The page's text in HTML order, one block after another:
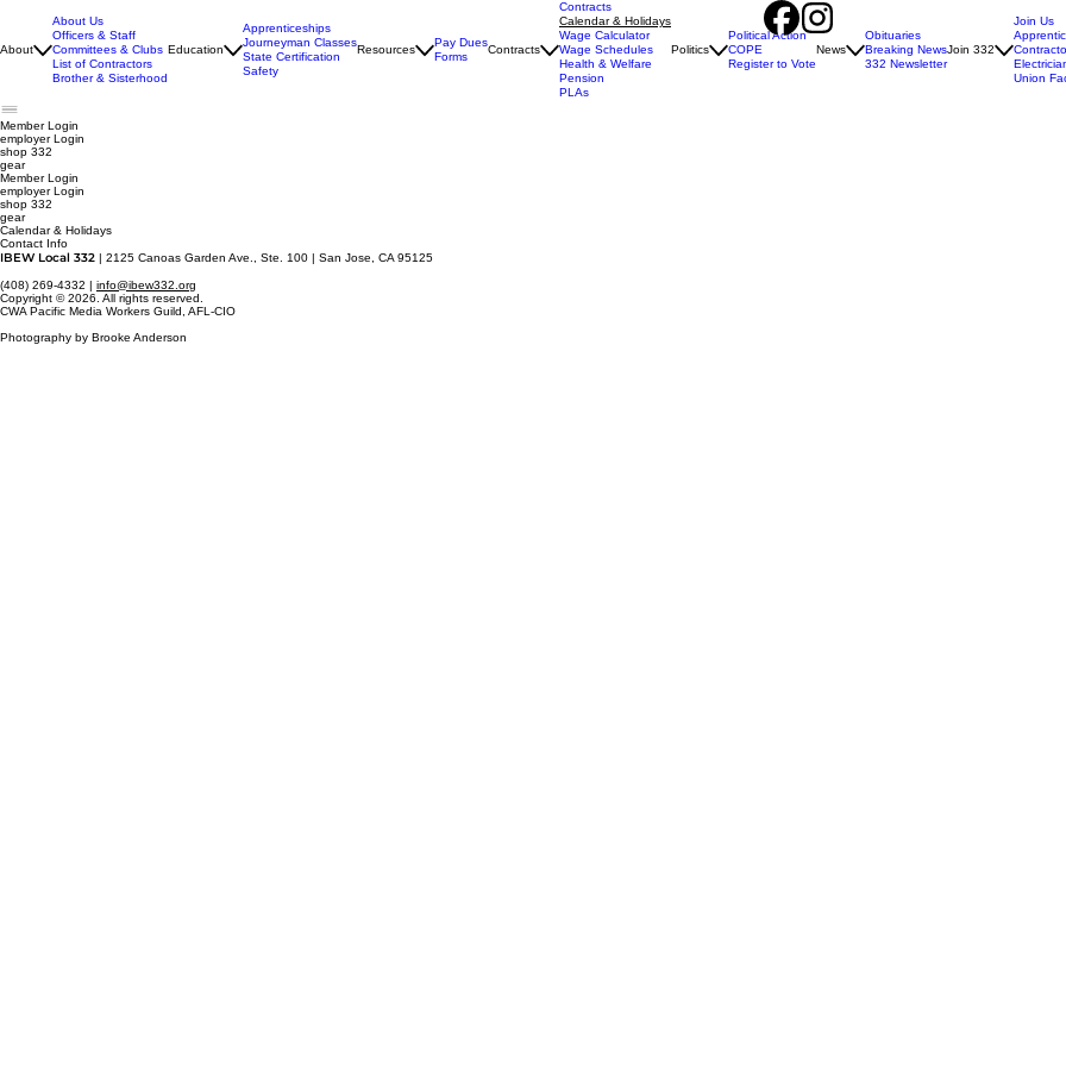
About
About Us
Officers & Staff
Committees & Clubs
List of Contractors
Brother & Sisterhood
Education
Apprenticeships
Journeyman Classes
State Certification
Safety
Resources
Pay Dues
Forms
Contracts
Contracts
Calendar & Holidays
Wage Calculator
Wage Schedules
Health & Welfare
Pension
PLAs
Politics
Political Action
COPE
Register to Vote
News
Obituaries
Breaking News
332 Newsletter
Join 332
Join Us
Union
Member Login
employerLogin
shop 332
gear
Member Login
employer Login
shop 332
gear
Calendar & Holidays
Contact Info
IBEW Local 332 | 2125 Canoas Garden Ave., Ste. 100 | San Jose, CA 95125
(408) 269-4332 | info@ibew332.org
Copyright © 2026. All rights reserved.
CWA Pacific Media Workers Guild, AFL-CIO
Photography by Brooke Anderson